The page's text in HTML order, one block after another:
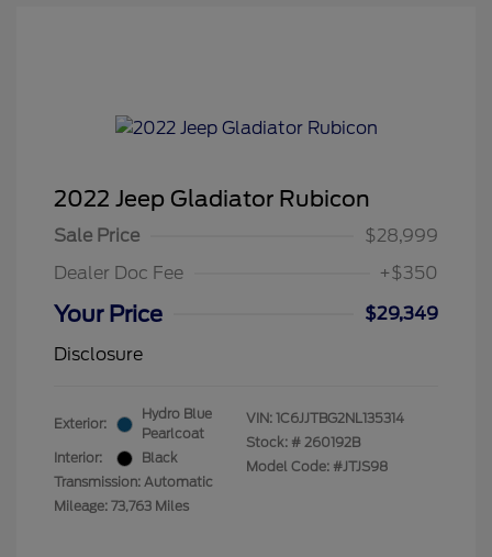
2022 Jeep Gladiator Rubicon
Sale Price
$28,999
Dealer Doc Fee
+$350
Your Price
$29,349
Disclosure
Exterior:
Hydro Blue
Pearlcoat
Interior:
Black
Transmission: Automatic
Mileage: 73,763 Miles
VIN: 1C6JJTBG2NL135314
Stock: # 260192B
Model Code: #JTJS98